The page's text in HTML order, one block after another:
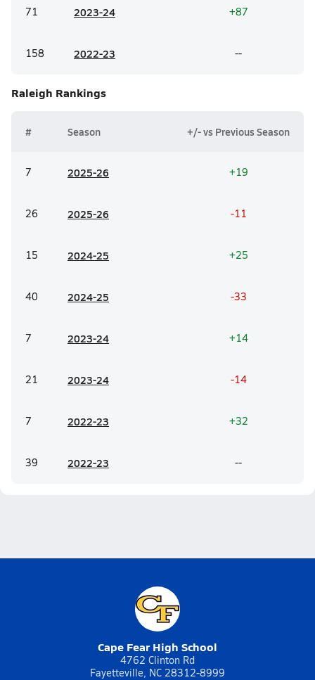
71 2023-24 +87
158 2022-23 --
Raleigh Rankings
# Season +/- vs Previous Season
7 2025-26 +19
26 2025-26 -11
15 2024-25 +25
40 2024-25 -33
7 2023-24 +14
21 2023-24 -14
7 2022-23 +32
39 2022-23 --
Cape Fear High School
4762 Clinton Rd
Fayetteville, NC 28312-8999